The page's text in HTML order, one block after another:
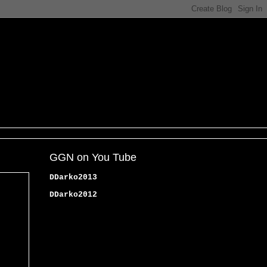
GGN on You Tube
DDarko2013
DDarko2012